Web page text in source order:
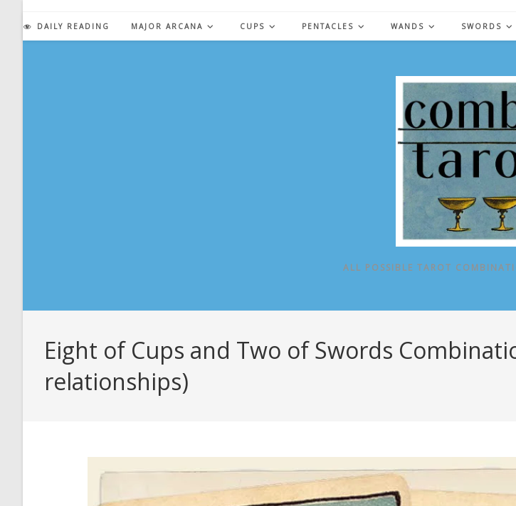
content
DAILY READING MAJOR ARCANA CUPS PENTACLES WANDS SWORDS
ALL POSSIBLE TAROT
Eight of Cups and Two of Swords
relationships)